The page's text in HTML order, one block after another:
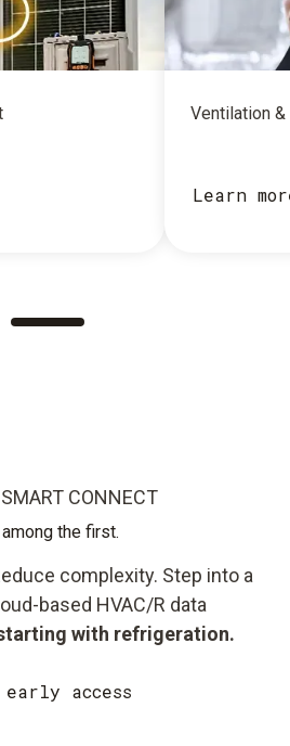
Ventilation &
Learn
CONNECT
the first.
complexity. Step into a
based HVAC/R data
with refrigeration.
early access